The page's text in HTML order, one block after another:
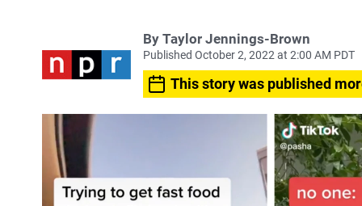
By Taylor Jennings-Brown
Published October 2, 2022 at 2:00 AM PDT
This story was published